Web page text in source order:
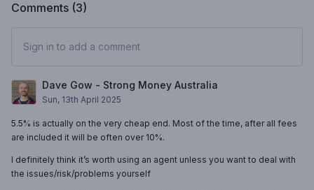
Comments (3)
Sign in to add a comment
Dave Gow - Strong Money Australia
Sun, 13th April 2025
5.5% is actually on the very cheap end. Most of the time, after all fees
are included it will be often over 10%.
I definitely think it’s worth using an agent unless you want to deal with
the issues/risk/problems yourself